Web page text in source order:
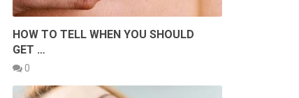
HOW TO TELL WHEN YOU SHOULD
GET …
0